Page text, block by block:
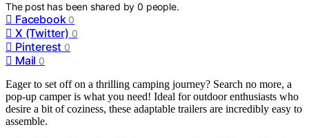
The post has been shared by0 people.
Facebook 0
X (Twitter) 0
Pinterest 0
Mail 0
Eager to set off on a thrilling camping journey? Search no more, a
pop-up camper is what you need! Ideal for outdoor enthusiasts who
desire a bit of coziness, these adaptable trailers are incredibly easy to
assemble.